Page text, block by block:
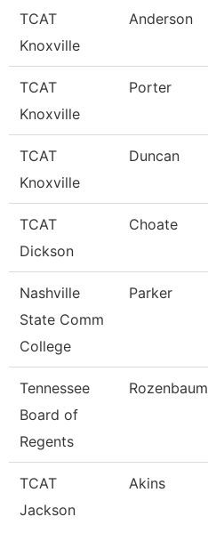
TCAT
Knoxville
Anderson
TCAT
Knoxville
Porter
TCAT
Knoxville
Duncan
TCAT
Dickson
Choate
Nashville
State Comm
College
Parker
Tennessee
Board of
Regents
Rozenbaum
TCAT
Jackson
Akins